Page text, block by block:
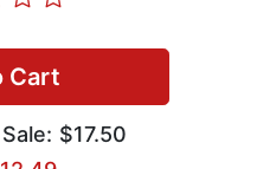
Cart
$17.50